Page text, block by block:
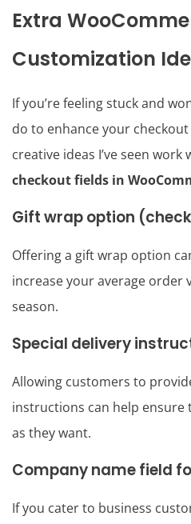
Extra
Customization
If you’re feeling stuck and
do to enhance your
creative ideas I’ve seen work
checkout fields in
Gift wrap option
Offering a gift wrap option
increase your average order
season.
Special delivery
Allowing customers to
instructions can help
as they want.
Company name field
If you cater to business